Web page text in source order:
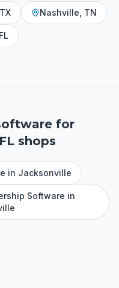
TX Nashville TN
FL
for
shops
in Jacksonville
Software in